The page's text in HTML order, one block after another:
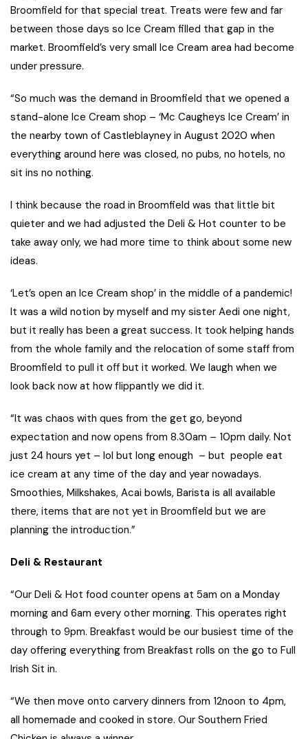
Broomfield for that special treat. Treats were few and far
between those days so Ice Cream filled that gap in the
market. Broomfield’s very small Ice Cream area had become
under pressure.
“So much was the demand in Broomfield that we opened a
stand-alone Ice Cream shop – ‘Mc Caugheys Ice Cream’ in
the nearby town of Castleblayney in August 2020 when
everything around here was closed, no pubs, no hotels, no
sit ins no nothing.
I think because the road in Broomfield was that little bit
quieter and we had adjusted the Deli & Hot counter to be
take away only, we had more time to think about some new
ideas.
‘Let’s open an Ice Cream shop’ in the middle of a pandemic!
It was a wild notion by myself and my sister Aedi one night,
but it really has been a great success. It took helping hands
from the whole family and the relocation of some staff from
Broomfield to pull it off but it worked. We laugh when we
look back now at how flippantly we did it.
“It was chaos with ques from the get go, beyond
expectation and now opens from 8.30am – 10pm daily. Not
just 24 hours yet – lol but long enough – but people eat
ice cream at any time of the day and year nowadays.
Smoothies, Milkshakes, Acai bowls, Barista is all available
there, items that are not yet in Broomfield but we are
planning the introduction.”
Deli & Restaurant
“Our Deli & Hot food counter opens at 5am on a Monday
morning and 6am every other morning. This operates right
through to 9pm. Breakfast would be our busiest time of the
day offering everything from Breakfast rolls on the go to Full
Irish Sit in.
“We then move onto carvery dinners from 12noon to 4pm,
all homemade and cooked in store. Our Southern Fried